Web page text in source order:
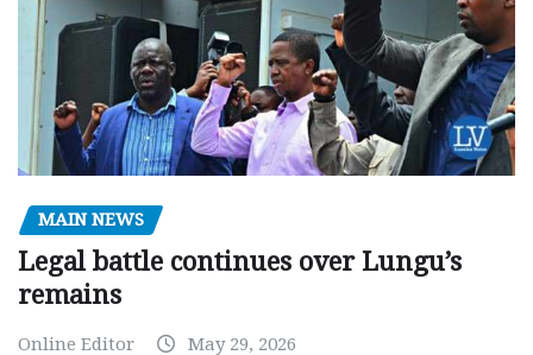
MAIN NEWS
Legal battle continues over Lungu’s
remains
Online Editor May 29, 2026